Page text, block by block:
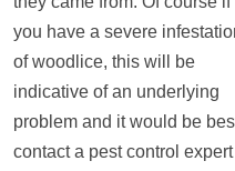
you have a severe
of woodlice, this will be
indicative of an underlying
problem and it would be
contact a pest control